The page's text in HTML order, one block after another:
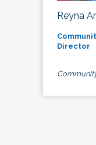
Reyna
Director